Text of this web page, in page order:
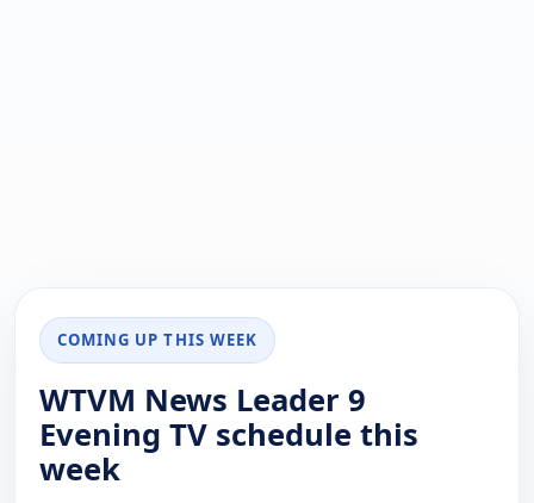
COMING UP THIS WEEK
WTVM News Leader 9
Evening TV schedule this
week